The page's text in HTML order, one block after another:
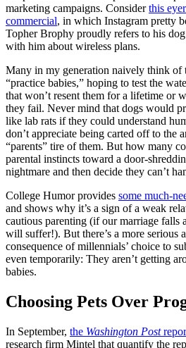
marketing campaigns. Considerthis
commercial, in which Instagram pretty
Topher Brophy proudly refers to his
with him about wireless plans.
Many in my generation naively think of
“practice babies,” hoping to test the
that won’t resent them for a lifetime or
they fail. Never mind that dogs would
like lab rats if they could understand
don’t appreciate being carted off to the
“parents” tire of them. But how many
parental instincts toward a door-
nightmare and then decide they can’t
College Humor provides some much-
and shows why it’s a sign of a weak
cautious parenting (if our marriage falls
will suffer!). But there’s a more serious
consequence of millennials’ choice to
even temporarily: They aren’t getting
babies.
Choosing Pets Over
In September, the Washington Post
research firm Mintel that quantify the